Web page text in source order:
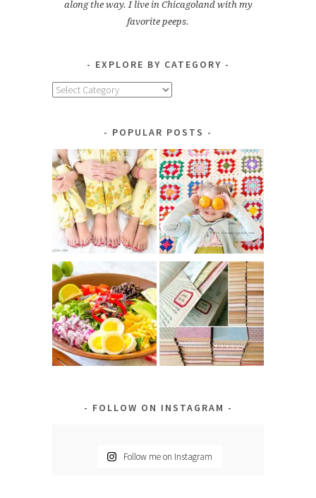
along the way. I live in Chicagoland with my
favorite peeps.
EXPLORE BY CATEGORY
Explore
POPULAR POSTS
FOLLOW ON INSTAGRAM
Follow me on Instagram